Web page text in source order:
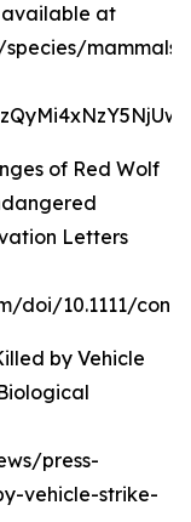
available at
of Red Wolf
Letters
doi/10.1111/
by Vehicle
press-
vehicle-strike-